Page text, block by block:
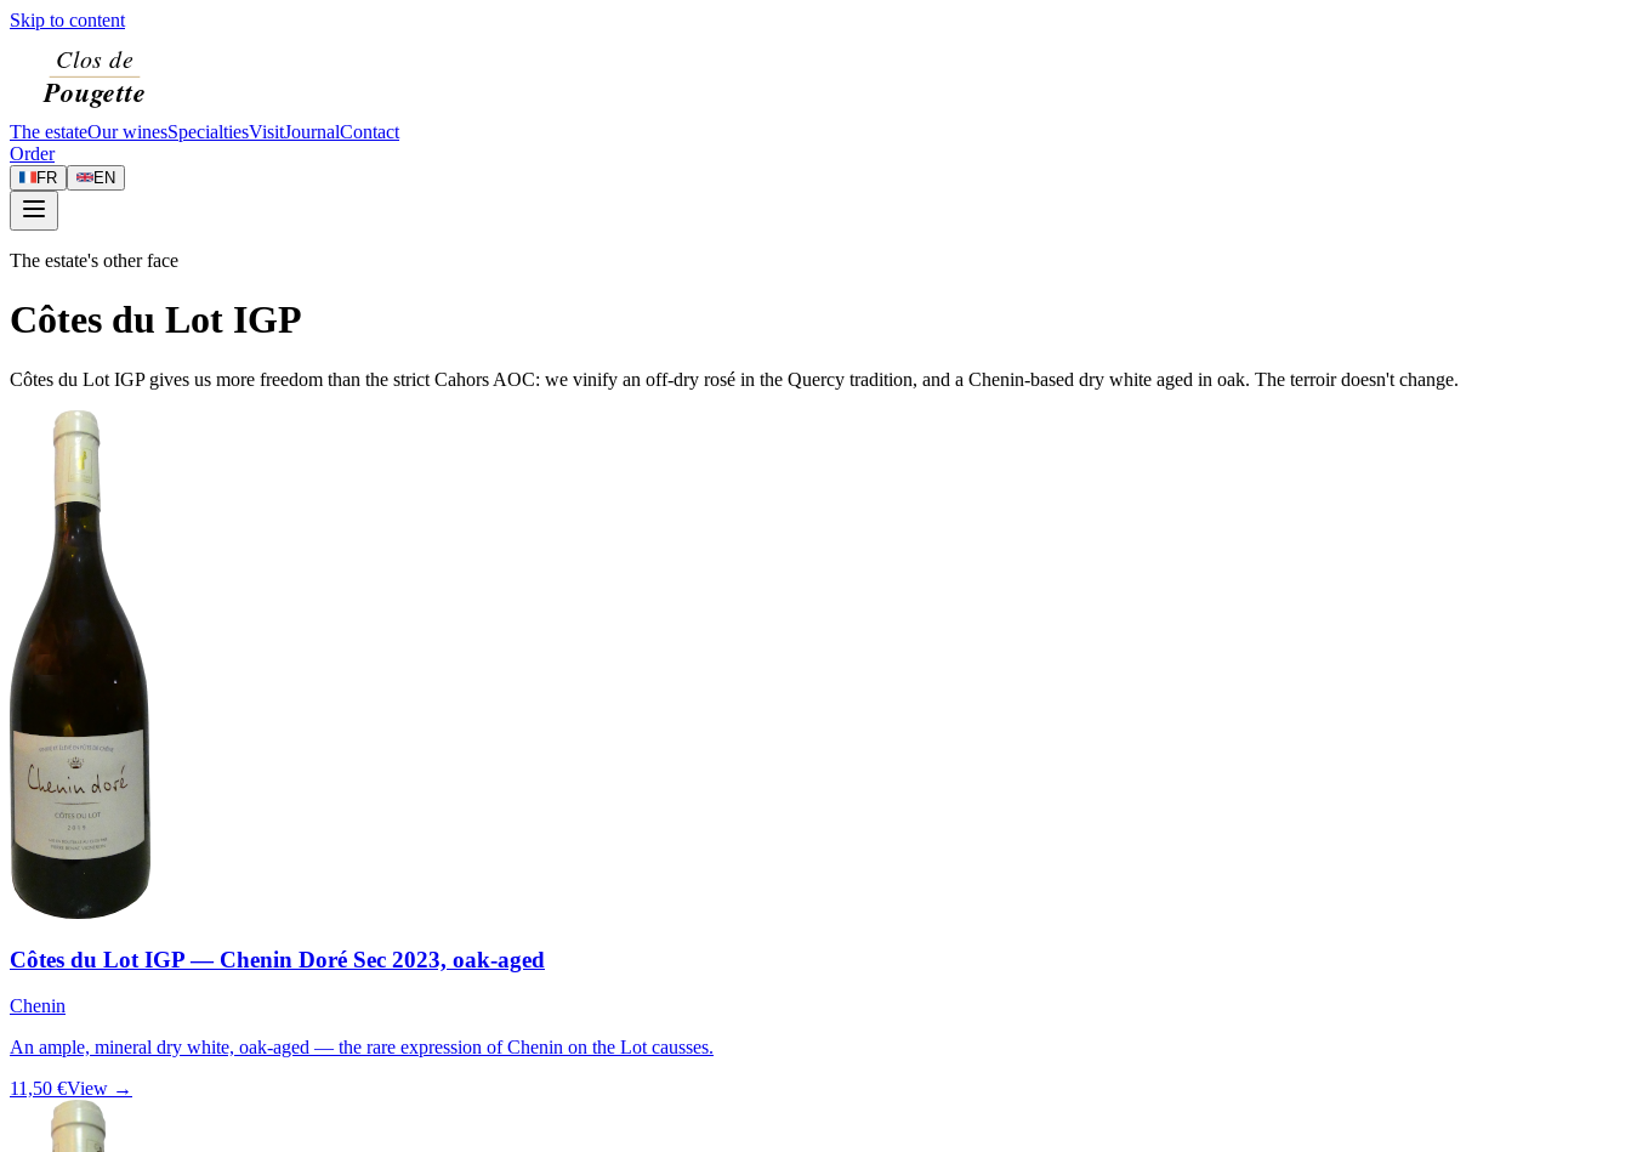
Skip to content
The estateOur winesSpecialtiesVisitJournalContact
Order
FR EN
The estate's other face
Côtes du Lot IGP
Côtes du Lot IGP gives us more freedom than the strict Cahors AOC: we vinify an off-dry rosé in the Quercy tradition, and a Chenin-based dry white aged in oak. The terroir doesn't change.
Côtes du Lot IGP — Chenin Doré Sec 2023, oak-aged
Chenin
An ample, mineral dry white, oak-aged — the rare expression of Chenin on the Lot causses.
11,50 €View →